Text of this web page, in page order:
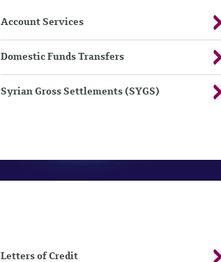
Account Services
Domestic Funds Transfers
Syrian Gross Settlements (SYGS)
Letters of Credit